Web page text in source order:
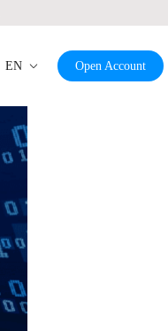
EN Open Account